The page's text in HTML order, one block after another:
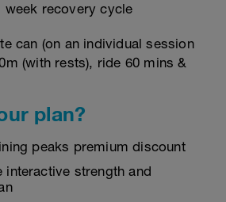
week recovery cycle
can (on an individual session
(with rests), ride 60 mins &
plan?
peaks premium discount
interactive strength and